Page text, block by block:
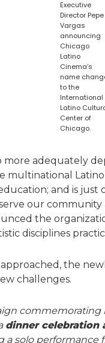
Executive
Director Pepe
Vargas
announcing
Chicago
Latino
Cinema’s
name
to the
International
Latino
Center of
Chicago.
more adequately
multinational
and is just
our community
the
disciplines
the
challenges.
commemorating
dinner celebration
a solo